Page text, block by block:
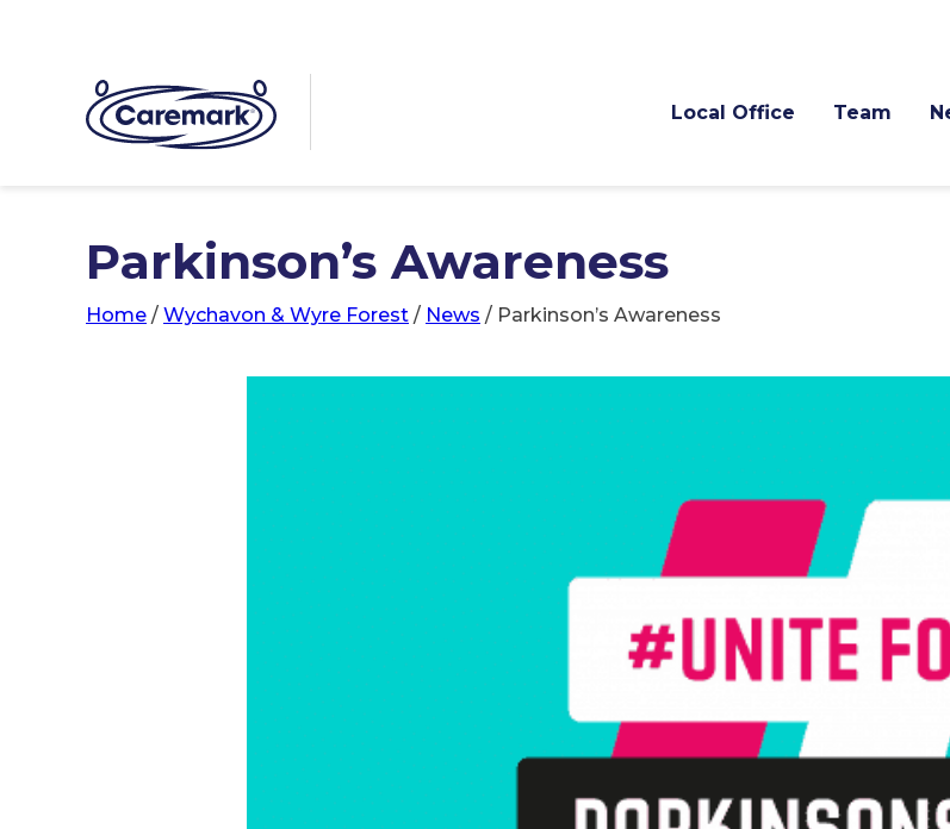
Local Office Team
Parkinson’s Awareness
Home / Wychavon & Wyre Forest / News / Parkinson’s Awareness